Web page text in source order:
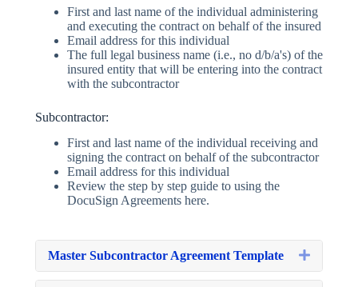
First and last name of the individual administering
and executing the contract on behalf of the insured
Email address for this individual
The full legal business name (i.e., no d/b/a's) of the
insured entity that will be entering into the contract
with the subcontractor
Subcontractor:
First and last name of the individual receiving and
signing the contract on behalf of the subcontractor
Email address for this individual
Review the step by step guide to using the
DocuSign Agreements here.
Master Subcontractor Agreement Template Expand